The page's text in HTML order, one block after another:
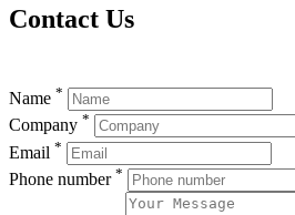
Contact Us
Name *
Company *
Email *
Phone number *